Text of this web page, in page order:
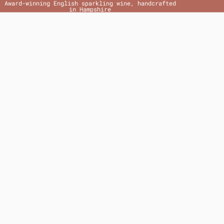
Award-winning English sparkling wine, handcrafted
in Hampshire